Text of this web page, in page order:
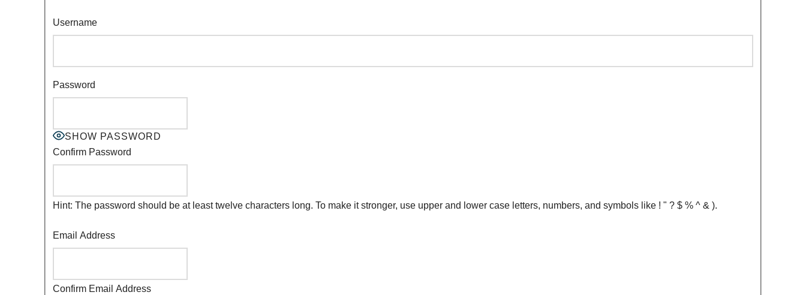
Username
Password
SHOW PASSWORD
Confirm Password
Hint: The password should be at least twelve characters long. To make it stronger, use upper and lower case letters, numbers, and symbols like ! " ? $ % ^ & ).
Email Address
Confirm Email Address